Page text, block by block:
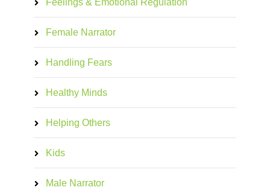
Feelings & Emotional Regulation
Female Narrator
Handling Fears
Healthy Minds
Helping Others
Kids
Male Narrator